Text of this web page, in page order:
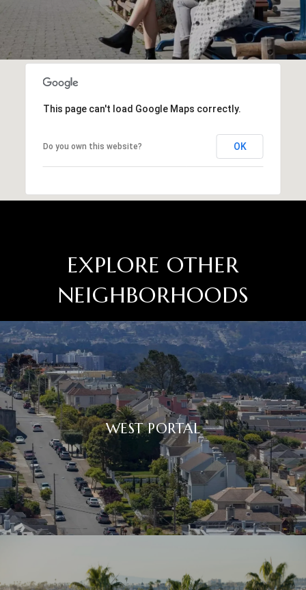
This page can't load Google Maps correctly.
Do you own this website? OK
EXPLORE OTHER
NEIGHBORHOODS
WEST PORTAL